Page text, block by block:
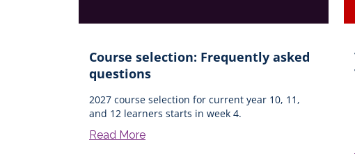
Course selection: Frequently asked
questions
2027 course selection for current year 10, 11,
and 12 learners starts in week 4.
Read More